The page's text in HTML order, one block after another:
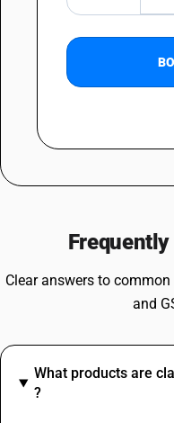
Clear answers to
and
What products are
?